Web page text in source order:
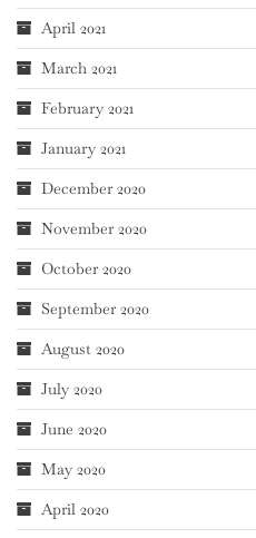
April 2021
March 2021
February 2021
January 2021
December 2020
November 2020
October 2020
September 2020
August 2020
July 2020
June 2020
May 2020
April 2020